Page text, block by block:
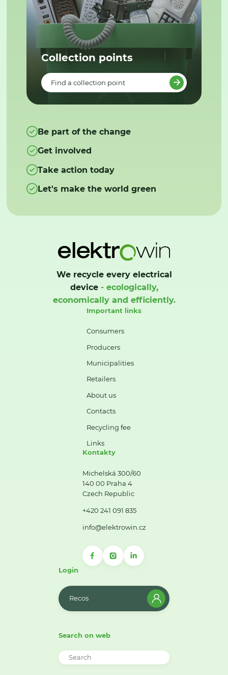
Collection points
Find a collection point
Be part of the change
Get involved
Take action today
Let's make the world green
We recycle every electrical
device- ecologically,
economically and efficiently.
Important links
Consumers
Producers
Municipalities
Retailers
About us
Contacts
Recycling fee
Links
Kontakty
Michelská 300/60
140 00 Praha 4
Czech Republic
+420 241 091 835
info@elektrowin.cz
Login
Recos
Search on web